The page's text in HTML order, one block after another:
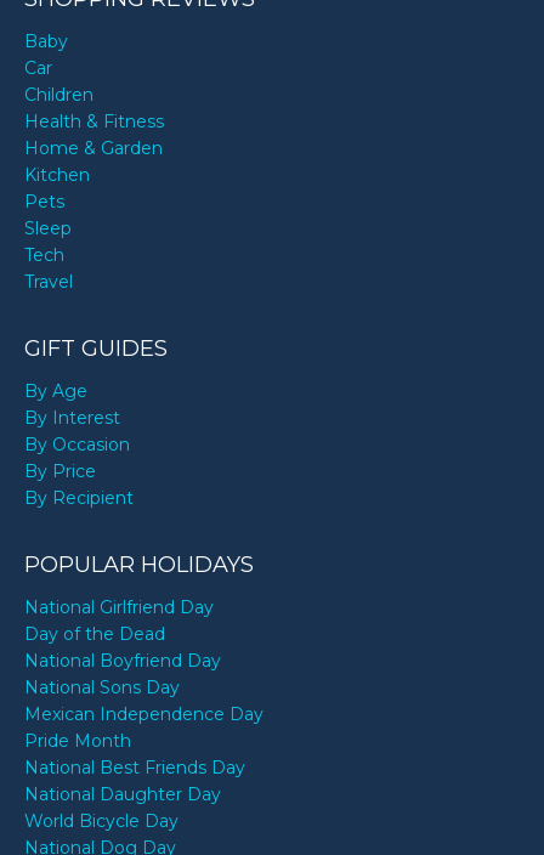
Baby
Car
Children
Health & Fitness
Home & Garden
Kitchen
Pets
Sleep
Tech
Travel
GIFT GUIDES
By Age
By Interest
By Occasion
By Price
By Recipient
POPULAR HOLIDAYS
National Girlfriend Day
Day of the Dead
National Boyfriend Day
National Sons Day
Mexican Independence Day
Pride Month
National Best Friends Day
National Daughter Day
World Bicycle Day
National Dog Day